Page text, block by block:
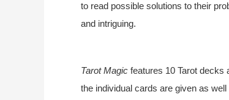
to read possible solutions to their
and intriguing.
Tarot Magic features 10 Tarot decks
the individual cards are given as